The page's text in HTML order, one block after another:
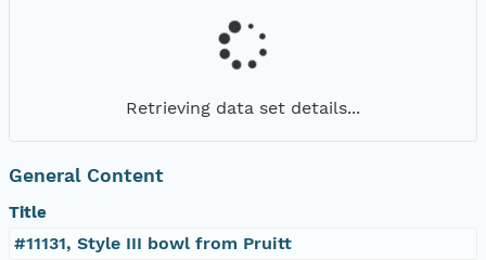
Retrieving data set details...
General Content
Title
#11131, Style III bowl from Pruitt